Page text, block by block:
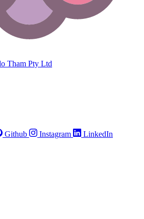
Tham Pty Ltd
Github Instagram LinkedIn